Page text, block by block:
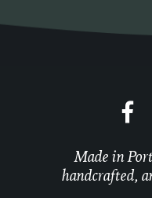
Made in
handcrafted,